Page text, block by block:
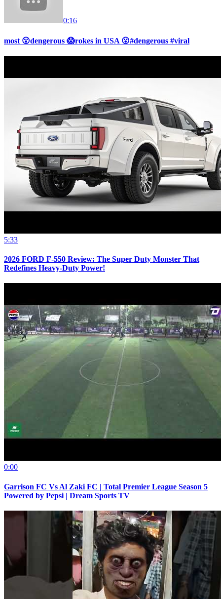
0:16
most 😮dengerous 😱rokes in USA 😮#dengerous #viral
5:33
2026 FORD F-550 Review: The Super Duty Monster That
Redefines Heavy-Duty Power!
0:00
Garrison FC Vs Al Zaki FC | Total Premier League Season 5
Powered by Pepsi | Dream Sports TV